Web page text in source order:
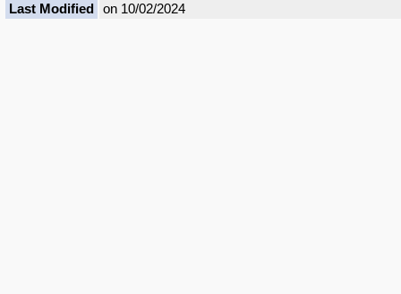
Last Modified on 10/02/2024